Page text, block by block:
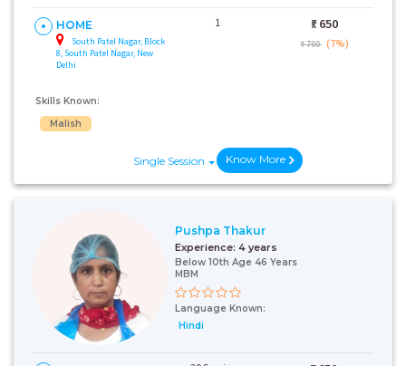
HOME
South Patel Nagar, Block
8, South Patel Nagar, New
Delhi
1 ₹: 650
₹ 700 (7%)
Skills Known:
Malish
Single Session Know More
Pushpa Thakur
Experience: 4 years
Below 10th Age 46 Years
MBM
Language Known:
Hindi